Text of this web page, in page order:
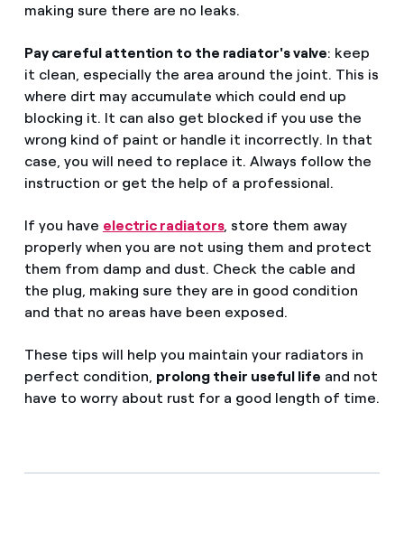
making sure there are no leaks.
Pay careful attention to the radiator's valve: keep
it clean, especially the area around the joint. This is
where dirt may accumulate which could end up
blocking it. It can also get blocked if you use the
wrong kind of paint or handle it incorrectly. In that
case, you will need to replace it. Always follow the
instruction or get the help of a professional.
If you have electric radiators, store them away
properly when you are not using them and protect
them from damp and dust. Check the cable and
the plug, making sure they are in good condition
and that no areas have been exposed.
These tips will help you maintain your radiators in
perfect condition, prolong their useful life and not
have to worry about rust for a good length of time.